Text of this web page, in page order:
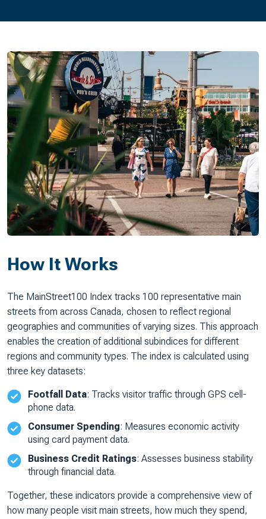
How It Works
The MainStreet100 Index tracks 100 representative main
streets from across Canada, chosen to reflect regional
geographies and communities of varying sizes. This approach
enables the creation of additional subindices for different
regions and community types. The index is calculated using
three key datasets:
Footfall Data: Tracks visitor traffic through GPS cell-
phone data.
Consumer Spending: Measures economic activity
using card payment data.
Business Credit Ratings: Assesses business stability
through financial data.
Together, these indicators provide a comprehensive view of
how many people visit main streets, how much they spend,